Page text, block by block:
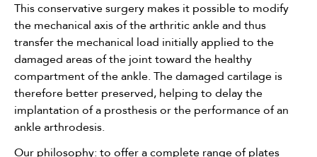
This conservative surgery makes it possible to modify
the mechanical axis of the arthritic ankle and thus
transfer the mechanical load initially applied to the
damaged areas of the joint toward the healthy
compartment of the ankle. The damaged cartilage is
therefore better preserved, helping to delay the
implantation of a prosthesis or the performance of an
ankle arthrodesis.
Our philosophy: to offer a complete range of plates